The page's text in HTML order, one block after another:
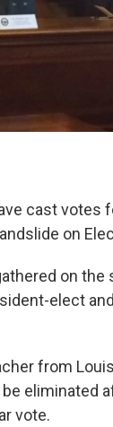
cast votes
on
on
elect
from
eliminated
vote.